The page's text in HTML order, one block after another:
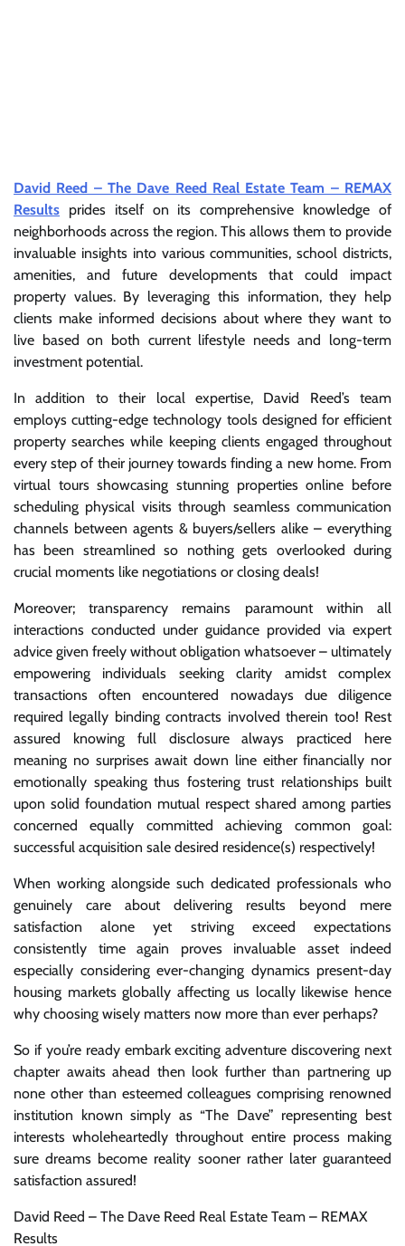
David Reed – The Dave Reed Real Estate Team – REMAX
Results prides itself on its comprehensive knowledge of
neighborhoods across the region. This allows them to provide
invaluable insights into various communities, school districts,
amenities, and future developments that could impact
property values. By leveraging this information, they help
clients make informed decisions about where they want to
live based on both current lifestyle needs and long-term
investment potential.
In addition to their local expertise, David Reed’s team
employs cutting-edge technology tools designed for efficient
property searches while keeping clients engaged throughout
every step of their journey towards finding a new home. From
virtual tours showcasing stunning properties online before
scheduling physical visits through seamless communication
channels between agents & buyers/sellers alike – everything
has been streamlined so nothing gets overlooked during
crucial moments like negotiations or closing deals!
Moreover; transparency remains paramount within all
interactions conducted under guidance provided via expert
advice given freely without obligation whatsoever – ultimately
empowering individuals seeking clarity amidst complex
transactions often encountered nowadays due diligence
required legally binding contracts involved therein too! Rest
assured knowing full disclosure always practiced here
meaning no surprises await down line either financially nor
emotionally speaking thus fostering trust relationships built
upon solid foundation mutual respect shared among parties
concerned equally committed achieving common goal:
successful acquisition sale desired residence(s) respectively!
When working alongside such dedicated professionals who
genuinely care about delivering results beyond mere
satisfaction alone yet striving exceed expectations
consistently time again proves invaluable asset indeed
especially considering ever-changing dynamics present-day
housing markets globally affecting us locally likewise hence
why choosing wisely matters now more than ever perhaps?
So if you’re ready embark exciting adventure discovering next
chapter awaits ahead then look further than partnering up
none other than esteemed colleagues comprising renowned
institution known simply as “The Dave” representing best
interests wholeheartedly throughout entire process making
sure dreams become reality sooner rather later guaranteed
satisfaction assured!
David Reed – The Dave Reed Real Estate Team – REMAX
Results